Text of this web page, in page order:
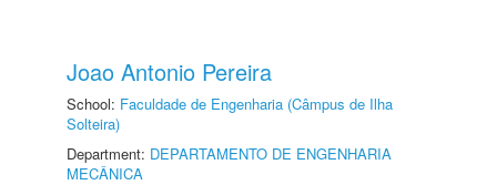
Joao Antonio Pereira
School: Faculdade de Engenharia (Câmpus de Ilha
Solteira)
Department: DEPARTAMENTO DE ENGENHARIA
MECÂNICA